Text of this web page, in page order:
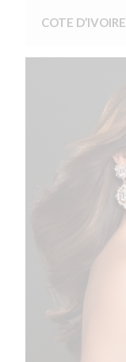
COTE D’IVOIRE